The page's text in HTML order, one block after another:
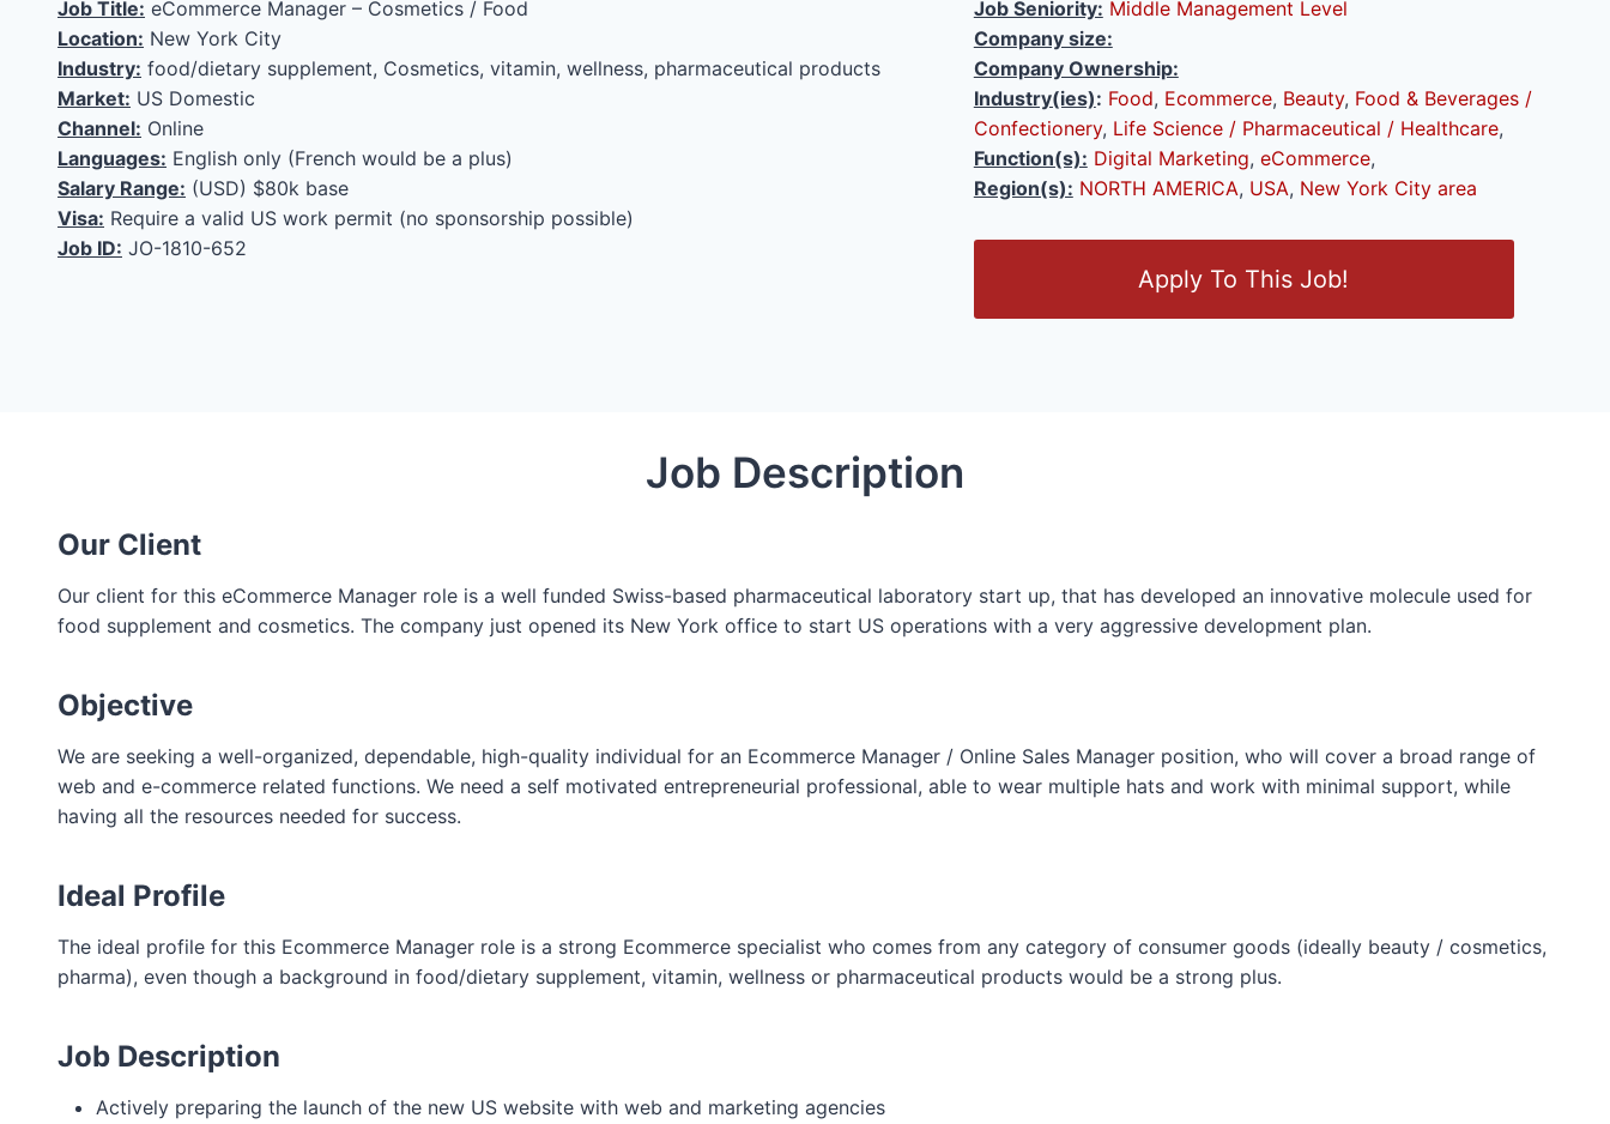
Job Title: eCommerce Manager – Cosmetics / Food
Location: New York City
Industry: food/dietary supplement, Cosmetics, vitamin, wellness, pharmaceutical products
Market: US Domestic
Channel: Online
Languages: English only (French would be a plus)
Salary Range: (USD) $80k base
Visa: Require a valid US work permit (no sponsorship possible)
Job ID: JO-1810-652
Job Seniority: Middle Management Level
Company size:
Company Ownership:
Industry(ies): Food, Ecommerce, Beauty, Food & Beverages /
Confectionery, Life Science / Pharmaceutical / Healthcare,
Function(s): Digital Marketing, eCommerce,
Region(s): NORTH AMERICA, USA, New York City area
e
m
Apply To This Job!
Job Description
Our Client
Our client for this eCommerce Manager role is a well funded Swiss-based pharmaceutical laboratory start up, that has developed an innovative molecule used for
food supplement and cosmetics. The company just opened its New York office to start US operations with a very aggressive development plan.
Objective
We are seeking a well-organized, dependable, high-quality individual for an Ecommerce Manager / Online Sales Manager position, who will cover a broad range of
web and e-commerce related functions. We need a self motivated entrepreneurial professional, able to wear multiple hats and work with minimal support, while
having all the resources needed for success.
Ideal Profile
The ideal profile for this Ecommerce Manager role is a strong Ecommerce specialist who comes from any category of consumer goods (ideally beauty / cosmetics,
pharma), even though a background in food/dietary supplement, vitamin, wellness or pharmaceutical products would be a strong plus.
Job Description
Actively preparing the launch of the new US website with web and marketing agencies